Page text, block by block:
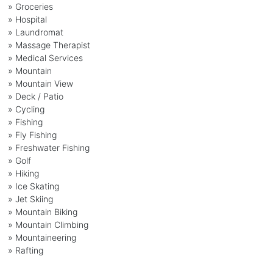
» Groceries
» Hospital
» Laundromat
» Massage Therapist
» Medical Services
» Mountain
» Mountain View
» Deck / Patio
» Cycling
» Fishing
» Fly Fishing
» Freshwater Fishing
» Golf
» Hiking
» Ice Skating
» Jet Skiing
» Mountain Biking
» Mountain Climbing
» Mountaineering
» Rafting